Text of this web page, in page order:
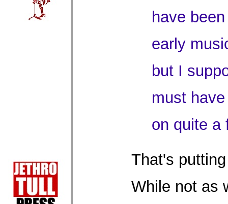
have
early
but I
must
on quite a
That's
While not as